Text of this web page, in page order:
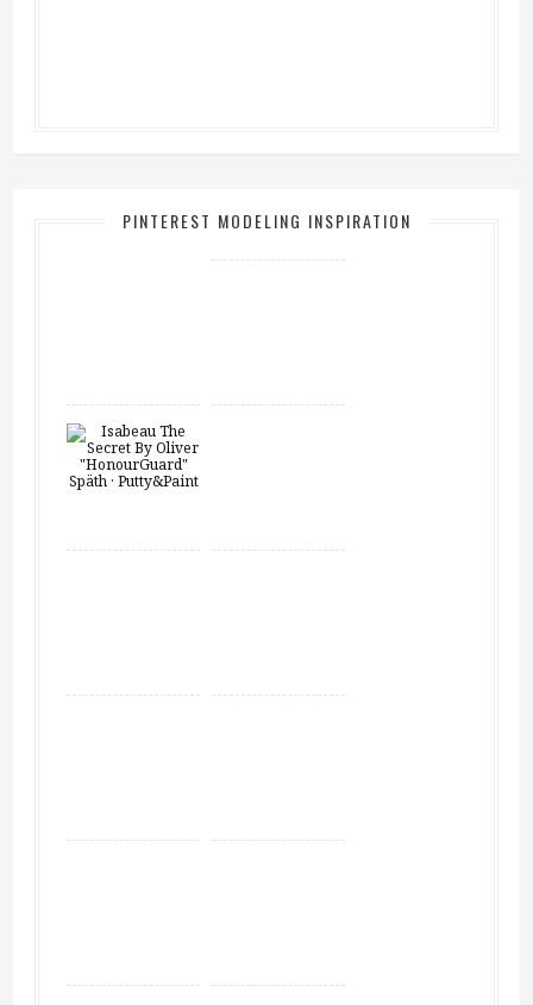
PINTEREST MODELING INSPIRATION